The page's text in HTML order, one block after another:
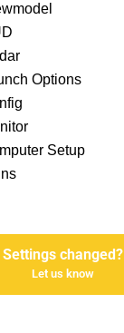
Options
Setup
Settings changed?
Let us know